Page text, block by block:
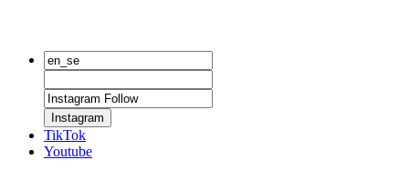
Instagram
TikTok
Youtube